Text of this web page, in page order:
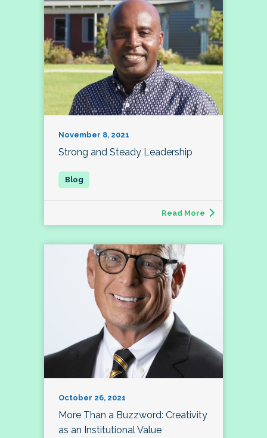
November 8, 2021
Strong and Steady Leadership
Read More
October 26, 2021
More Than a Buzzword: Creativity
as an Institutional Value